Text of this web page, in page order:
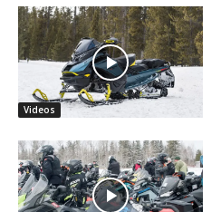
Videos